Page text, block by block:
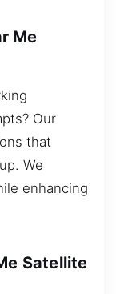
Me
Our
that
We
enhancing
Satellite